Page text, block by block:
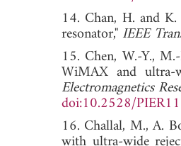
14. Chan, H. and
resonator," IEEE
15. Chen, W.-Y.,
WiMAX and ultra-
Electromagnetics
doi:10.2528/
16. Challal, M., A.